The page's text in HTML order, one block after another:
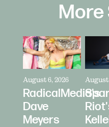
More
August 6, 2026
RadicalMedia's
Dave
Meyers
August